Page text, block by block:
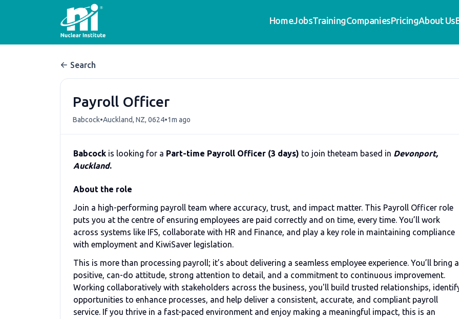
HomeJobsTrainingCompaniesPricingAbout Us
Search
Payroll Officer
Babcock•Auckland, NZ, 0624•1m ago
Babcock is looking for a Part-time Payroll Officer (3 days) to join theteam based in Devonport,
Auckland.
About the role
Join a high-performing payroll team where accuracy, trust, and impact matter. This Payroll Officer role
puts you at the centre of ensuring employees are paid correctly and on time, every time. You’ll work
across systems like IFS, collaborate with HR and Finance, and play a key role in maintaining compliance
with employment and KiwiSaver legislation.
This is more than processing payroll; it’s about delivering a seamless employee experience. You’ll bring a
positive, can-do attitude, strong attention to detail, and a commitment to continuous improvement.
Working collaboratively with stakeholders across the business, you'll build trusted relationships,
opportunities to enhance processes, and help deliver a consistent, accurate, and compliant payroll
service. If you thrive in a fast-paced environment and enjoy making a meaningful impact, this is an